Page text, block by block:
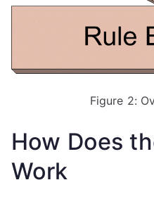
Figure 2:
How Does
Work